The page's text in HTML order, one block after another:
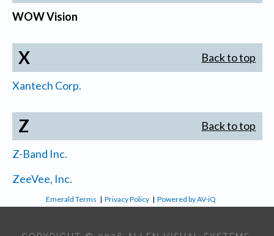
WOW Vision
X Back to top
Xantech Corp.
Z Back to top
Z-Band Inc.
ZeeVee, Inc.
Emerald Terms |Privacy Policy |Powered by AV-iQ